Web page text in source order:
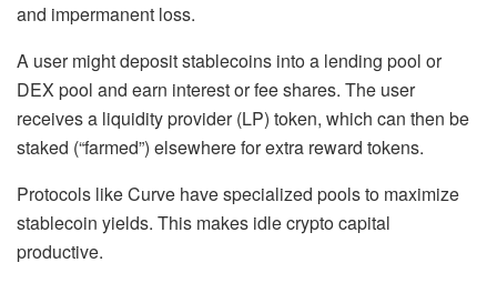
and impermanent loss.
A user might deposit stablecoins into a lending pool or
DEX pool and earn interest or fee shares. The user
receives a liquidity provider (LP) token, which can then be
staked (“farmed”) elsewhere for extra reward tokens.
Protocols like Curve have specialized pools to maximize
stablecoin yields. This makes idle crypto capital
productive.